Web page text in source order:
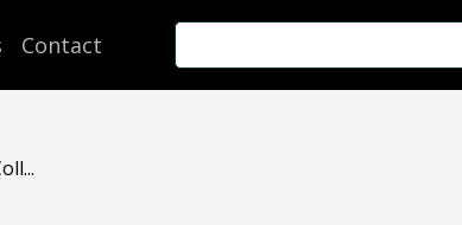
Contact